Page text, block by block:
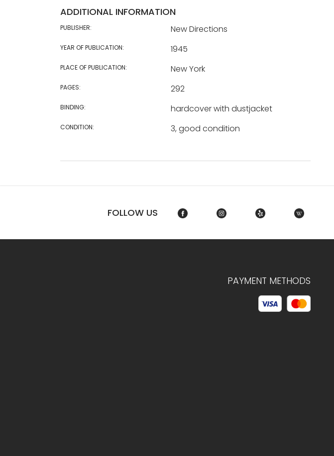
ADDITIONAL INFORMATION
PUBLISHER: New Directions
YEAR OF PUBLICATION: 1945
PLACE OF PUBLICATION: New York
PAGES: 292
BINDING: hardcover with dustjacket
CONDITION: 3, good condition
FOLLOW US
PAYMENT METHODS